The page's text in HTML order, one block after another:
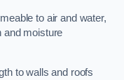
to air and water,
and moisture
to walls and roofs